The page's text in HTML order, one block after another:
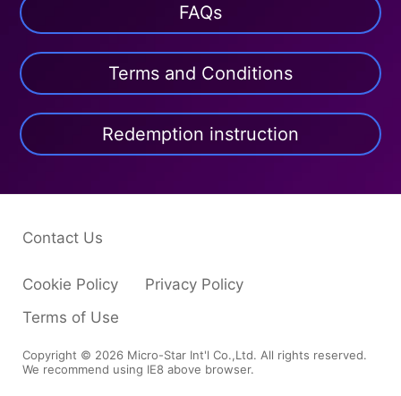
FAQs
Terms and Conditions
Redemption instruction
Copyright © 2026 Micro-Star Int'l Co.,Ltd. All rights reserved.
We recommend using IE8 above browser.
Cookie Policy
Privacy Policy
Terms of Use
Contact Us